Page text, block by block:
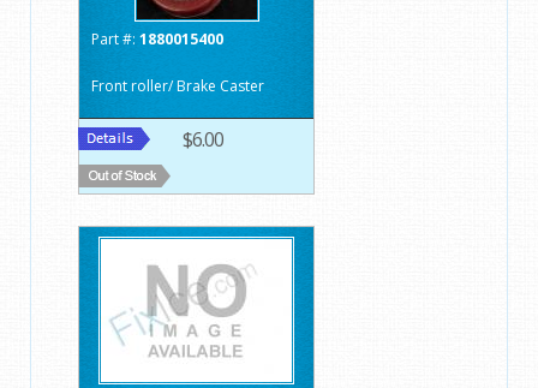
Part #: 1880015400
Front roller/ Brake Caster
$6.00